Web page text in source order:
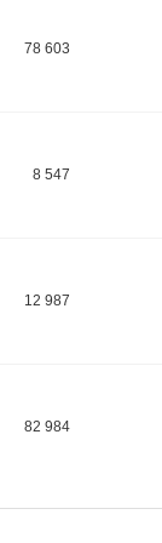
78 603
8 547
12 987
82 984